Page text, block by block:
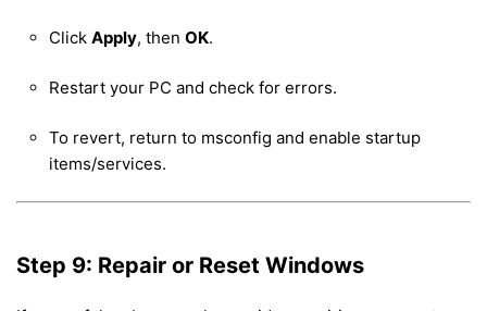
Click Apply, then OK.
Restart your PC and check for errors.
To revert, return to msconfig and enable startup
items/services.
Step 9: Repair or Reset Windows